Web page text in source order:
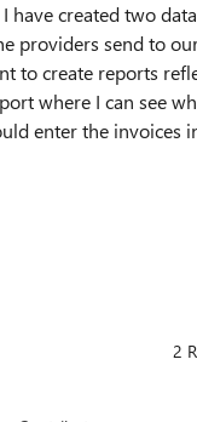
have created two
providers send to
to create reports
where I can see
enter the invoices
2